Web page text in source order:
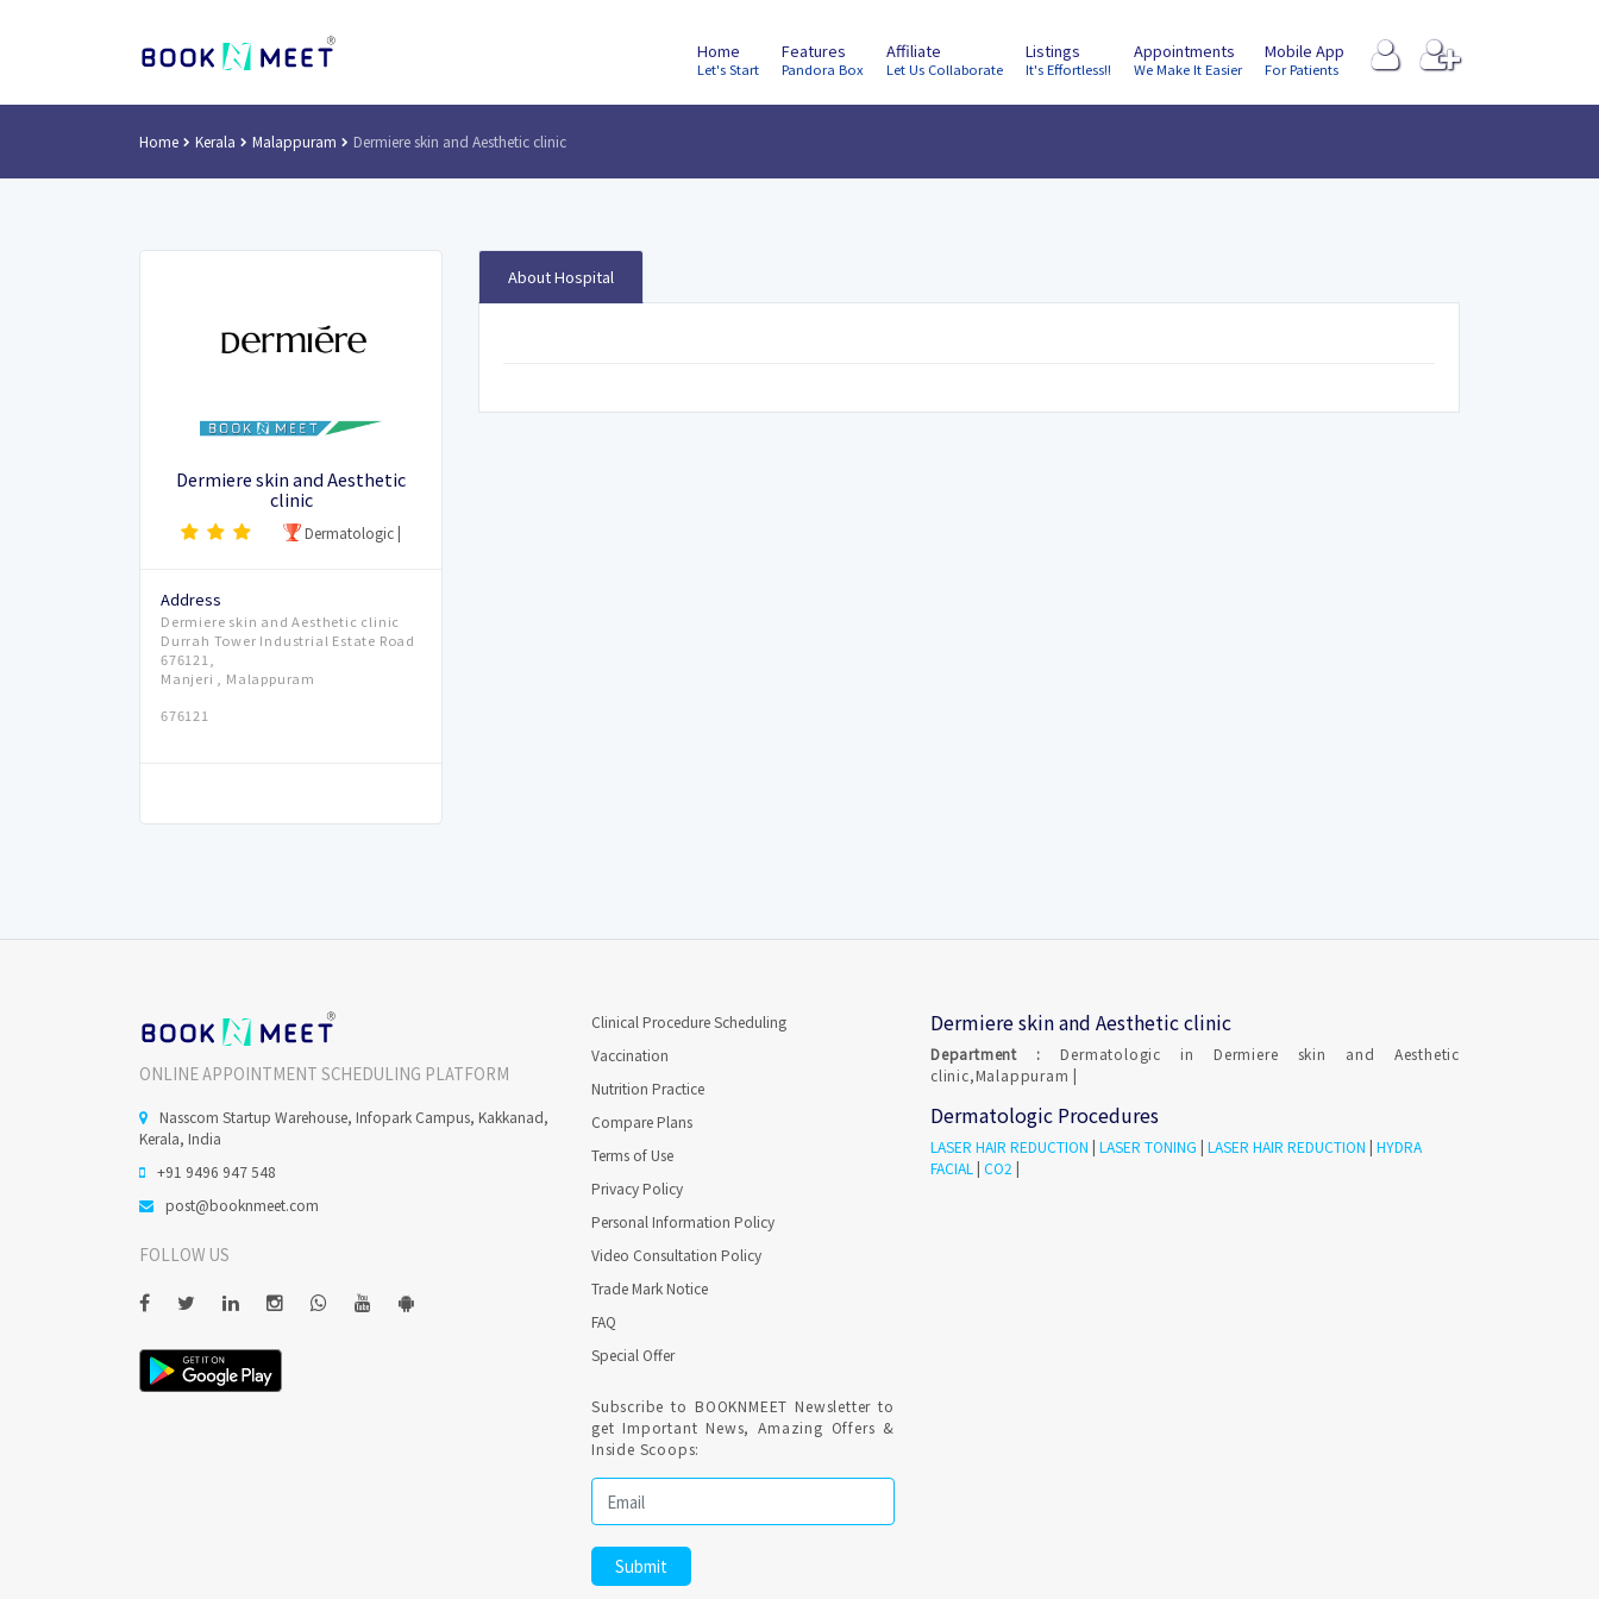
Home
Let's Start
Features
Pandora Box
Affiliate
Let Us Collaborate
Listings
It's Effortless!!
Appointments
We Make It Easier
Mobile App
For Patients
Home Kerala Malappuram Dermiere skin and Aesthetic clinic
Dermiere skin and Aesthetic
clinic
Dermatologic|
Address
Dermiere skin and Aesthetic clinic
Durrah Tower Industrial Estate Road
676121,
Manjeri , Malappuram
676121
About Hospital
ONLINE APPOINTMENT SCHEDULING PLATFORM
Nasscom Startup Warehouse, Infopark Campus, Kakkanad,
Kerala, India
+91 9496 947 548
post@booknmeet.com
FOLLOW US
Clinical Procedure Scheduling
Vaccination
Nutrition Practice
Compare Plans
Terms of Use
Privacy Policy
Personal Information Policy
Video Consultation Policy
Trade Mark Notice
FAQ
Special Offer
Subscribe to BOOKNMEET Newsletter to
get Important News, Amazing Offers &
Inside Scoops:
Dermiere skin and Aesthetic clinic
Department : Dermatologic in Dermiere skin and Aesthetic
clinic,Malappuram |
Dermatologic Procedures
LASER HAIR REDUCTION | LASER TONING | LASER HAIR REDUCTION | HYDRA
FACIAL | CO2 |